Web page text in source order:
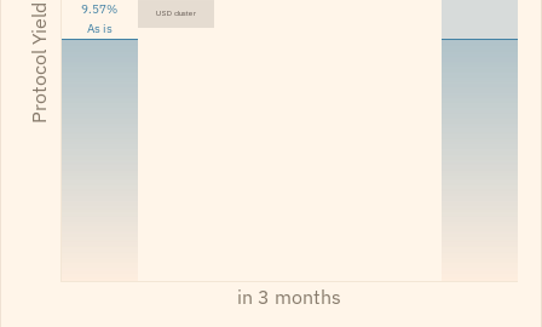
Protocol Yield
9.57%
As is
USD cluster
in 3 months